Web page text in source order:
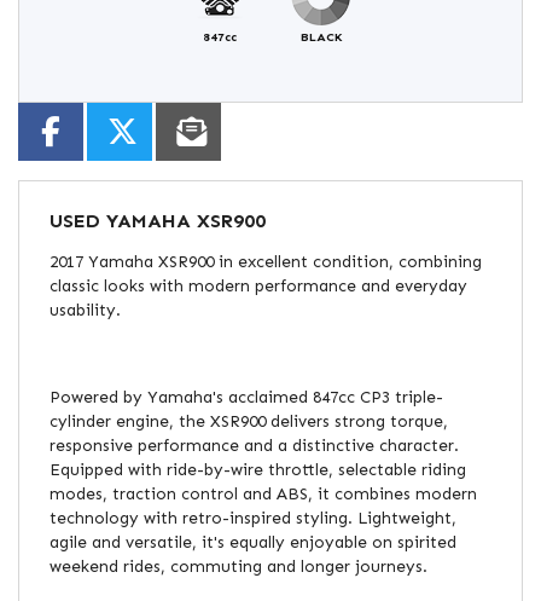
847cc BLACK
USED YAMAHA XSR900
2017 Yamaha XSR900 in excellent condition, combining
classic looks with modern performance and everyday
usability.
Powered by Yamaha's acclaimed 847cc CP3 triple-
cylinder engine, the XSR900 delivers strong torque,
responsive performance and a distinctive character.
Equipped with ride-by-wire throttle, selectable riding
modes, traction control and ABS, it combines modern
technology with retro-inspired styling. Lightweight,
agile and versatile, it's equally enjoyable on spirited
weekend rides, commuting and longer journeys.